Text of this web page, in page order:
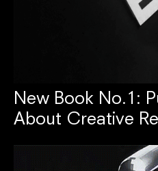
New Book No.1:
About Creative